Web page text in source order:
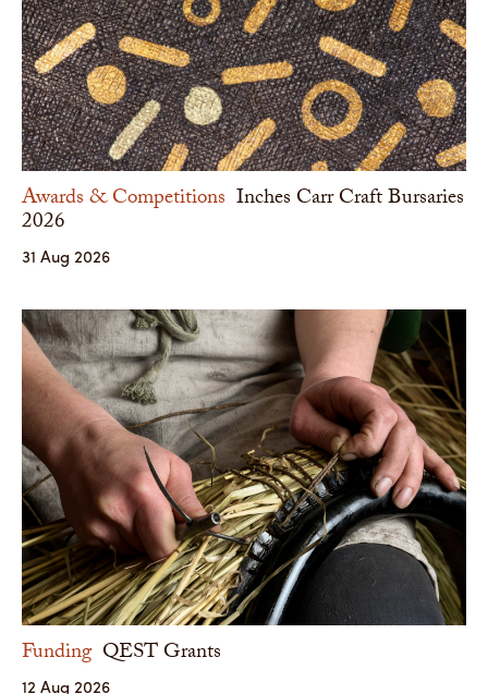
Awards & Competitions Inches Carr Craft Bursaries
2026
31 Aug 2026
Funding QEST Grants
12 Aug 2026